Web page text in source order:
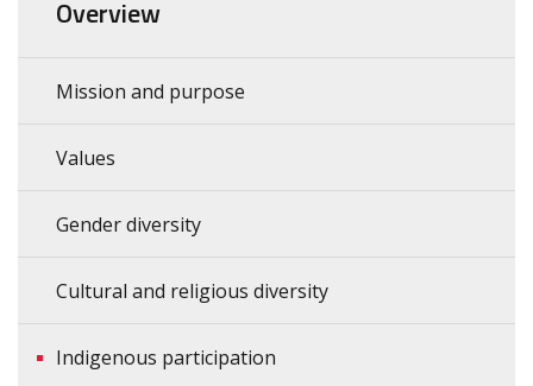
Overview
Mission and purpose
Values
Gender diversity
Cultural and religious diversity
Indigenous participation